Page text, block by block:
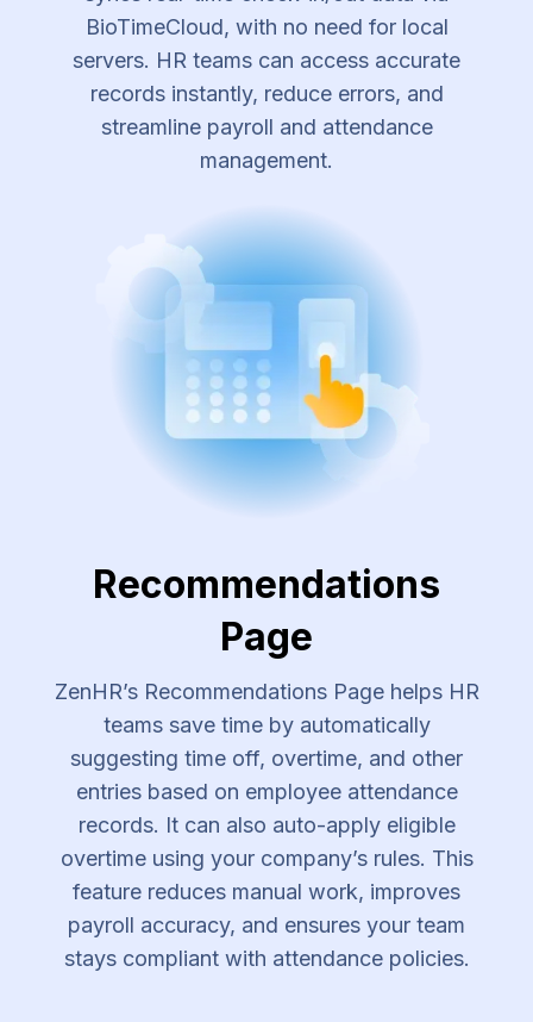
BioTimeCloud, with no need for local
servers. HR teams can access accurate
records instantly, reduce errors, and
streamline payroll and attendance
management.
Recommendations
Page
ZenHR’s Recommendations Page helps HR
teams save time by automatically
suggesting time off, overtime, and other
entries based on employee attendance
records. It can also auto-apply eligible
overtime using your company’s rules. This
feature reduces manual work, improves
payroll accuracy, and ensures your team
stays compliant with attendance policies.